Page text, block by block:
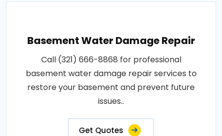
Basement Water Damage Repair
Call (321) 666-8868 for professional
basement water damage repair services to
restore your basement and prevent future
issues..
Get Quotes